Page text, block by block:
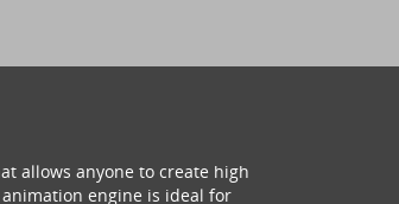
allows anyone to create high
engine is ideal for